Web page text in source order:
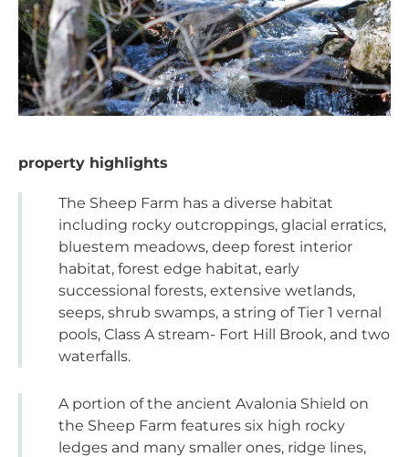
property highlights
The Sheep Farm has a diverse habitat
including rocky outcroppings, glacial erratics,
bluestem meadows, deep forest interior
habitat, forest edge habitat, early
successional forests, extensive wetlands,
seeps, shrub swamps, a string of Tier 1 vernal
pools, Class A stream- Fort Hill Brook, and two
waterfalls.
A portion of the ancient Avalonia Shield on
the Sheep Farm features six high rocky
ledges and many smaller ones, ridge lines,